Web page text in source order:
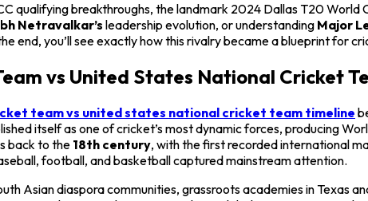
qualifying breakthroughs, the landmark 2024 Dallas T20
Netravalkar’sleadership evolution, or understanding Major
end, you’ll see exactly how this rivalry became a blueprint for
vs United States National Cricket
team vs united states national cricket team timeline
itself as one of cricket’s most dynamic forces, producing
back to the 18th century, with the first recorded international
football, and basketball captured mainstream attention.
Asian diaspora communities, grassroots academies in Texas